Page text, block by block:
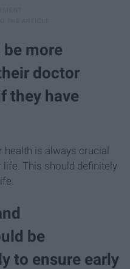
more
doctor
they have
health is always crucial
life. This should definitely
be
to ensure early